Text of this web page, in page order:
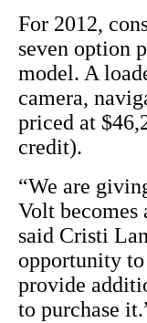
For 2012,
seven option
model. A
camera,
priced at
credit).
“We are
Volt becomes
said Cristi
opportunity
provide
to purchase